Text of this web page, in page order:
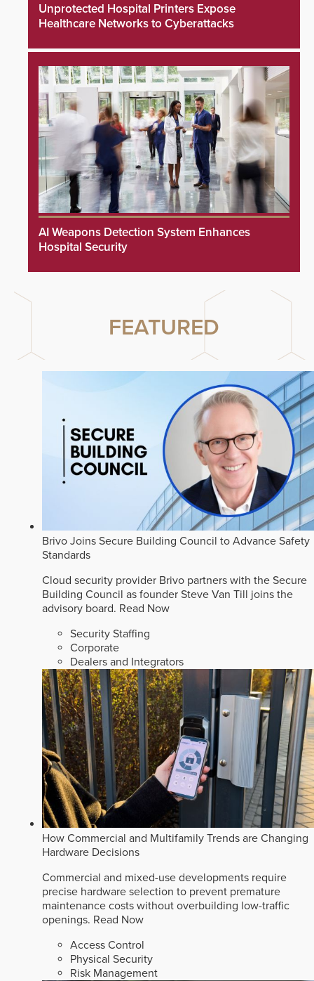
Unprotected Hospital Printers Expose
Healthcare Networks to Cyberattacks
AI Weapons Detection System Enhances
Hospital Security
FEATURED
Brivo Joins Secure Building Council to Advance Safety
Standards
Cloud security provider Brivo partners with the Secure
Building Council as founder Steve Van Till joins the
advisory board. Read Now
Security Staffing
Corporate
Dealers and Integrators
How Commercial and Multifamily Trends are Changing
Hardware Decisions
Commercial and mixed-use developments require
precise hardware selection to prevent premature
maintenance costs without overbuilding low-traffic
openings. Read Now
Access Control
Physical Security
Risk Management